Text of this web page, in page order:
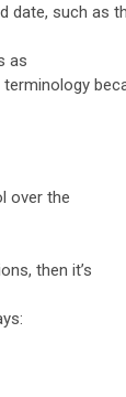
date, such as
as
over the
then it’s